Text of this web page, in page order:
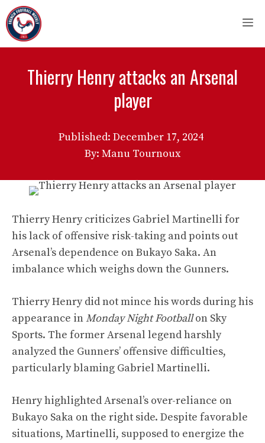
Skip
to
content
Thierry Henry attacks an Arsenal
player
Published: December 17, 2024
By: Manu Tournoux
Thierry Henry criticizes Gabriel Martinelli for
his lack of offensive risk-taking and points out
Arsenal’s dependence on Bukayo Saka. An
imbalance which weighs down the Gunners.
Thierry Henry did not mince his words during his
appearance inMonday Night Footballon Sky
Sports. The former Arsenal legend harshly
analyzed the Gunners’ offensive difficulties,
particularly blaming Gabriel Martinelli.
Henry highlighted Arsenal’s over-reliance on
Bukayo Saka on the right side. Despite favorable
situations, Martinelli, supposed to energize the